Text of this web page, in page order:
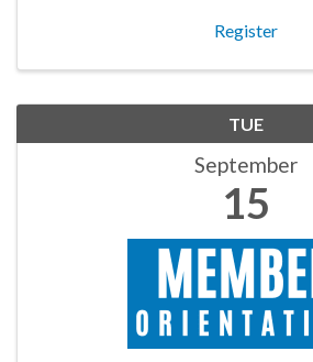
Register
TUE
September
15